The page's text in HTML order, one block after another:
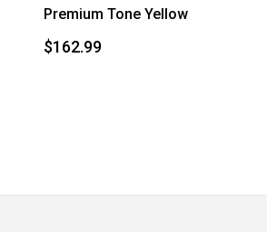
Premium Tone Yellow
$162.99